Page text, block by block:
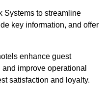
Systems to streamline
key information, and offer
enhance guest
improve operational
satisfaction and loyalty.